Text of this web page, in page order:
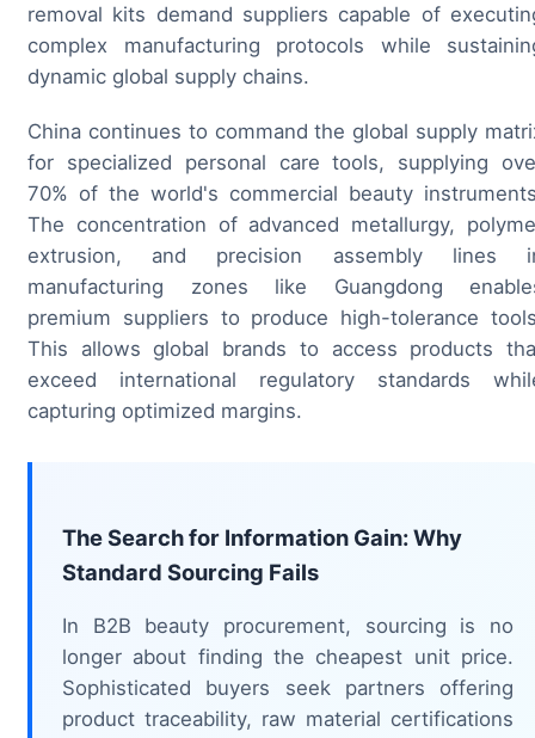
removal kits demand suppliers capable of
complex manufacturing protocols while
dynamic global supply chains.
China continues to command the global supply
for specialized personal care tools, supplying
70% of the world's commercial beauty
The concentration of advanced metallurgy,
extrusion, and precision assembly lines
manufacturing zones like Guangdong
premium suppliers to produce high-tolerance
This allows global brands to access products
exceed international regulatory standards
capturing optimized margins.
The Search for Information Gain: Why
Standard Sourcing Fails
In B2B beauty procurement, sourcing is no
longer about finding the cheapest unit price.
Sophisticated buyers seek partners offering
product traceability, raw material certifications